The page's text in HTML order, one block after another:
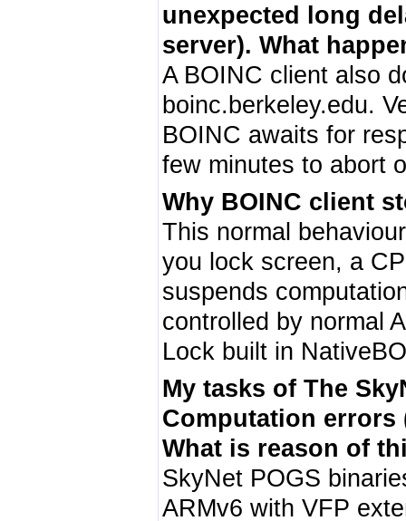
unexpected long
server). What
A BOINC client also
boinc.berkeley.edu.
BOINC awaits for
few minutes to abort
Why BOINC client
This normal
you lock screen, a
suspends
controlled by normal
Lock built in
My tasks of The
Computation errors
What is reason of
SkyNet POGS
ARMv6 with VFP